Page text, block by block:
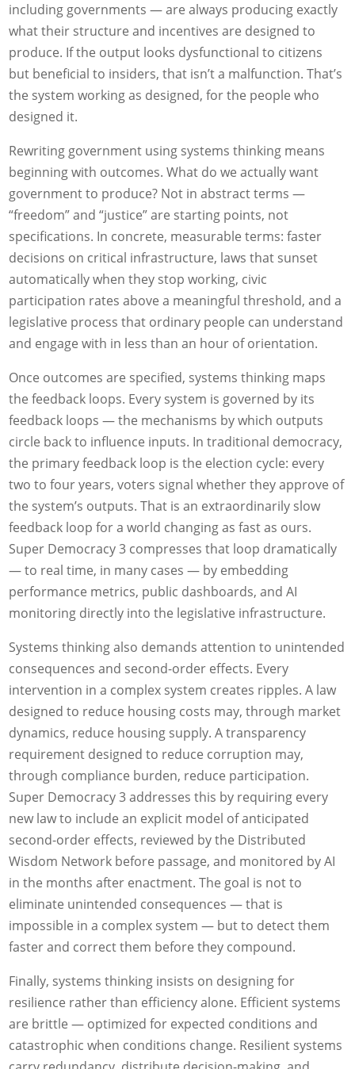
including governments — are always producing exactly
what their structure and incentives are designed to
produce. If the output looks dysfunctional to citizens
but beneficial to insiders, that isn’t a malfunction. That’s
the system working as designed, for the people who
designed it.
Rewriting government using systems thinking means
beginning with outcomes. What do we actually want
government to produce? Not in abstract terms —
“freedom” and “justice” are starting points, not
specifications. In concrete, measurable terms: faster
decisions on critical infrastructure, laws that sunset
automatically when they stop working, civic
participation rates above a meaningful threshold, and a
legislative process that ordinary people can understand
and engage with in less than an hour of orientation.
Once outcomes are specified, systems thinking maps
the feedback loops. Every system is governed by its
feedback loops — the mechanisms by which outputs
circle back to influence inputs. In traditional democracy,
the primary feedback loop is the election cycle: every
two to four years, voters signal whether they approve of
the system’s outputs. That is an extraordinarily slow
feedback loop for a world changing as fast as ours.
Super Democracy 3 compresses that loop dramatically
— to real time, in many cases — by embedding
performance metrics, public dashboards, and AI
monitoring directly into the legislative infrastructure.
Systems thinking also demands attention to unintended
consequences and second-order effects. Every
intervention in a complex system creates ripples. A law
designed to reduce housing costs may, through market
dynamics, reduce housing supply. A transparency
requirement designed to reduce corruption may,
through compliance burden, reduce participation.
Super Democracy 3 addresses this by requiring every
new law to include an explicit model of anticipated
second-order effects, reviewed by the Distributed
Wisdom Network before passage, and monitored by AI
in the months after enactment. The goal is not to
eliminate unintended consequences — that is
impossible in a complex system — but to detect them
faster and correct them before they compound.
Finally, systems thinking insists on designing for
resilience rather than efficiency alone. Efficient systems
are brittle — optimized for expected conditions and
catastrophic when conditions change. Resilient systems